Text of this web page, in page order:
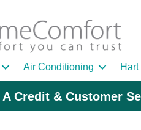
Air Conditioning
Credit & Customer